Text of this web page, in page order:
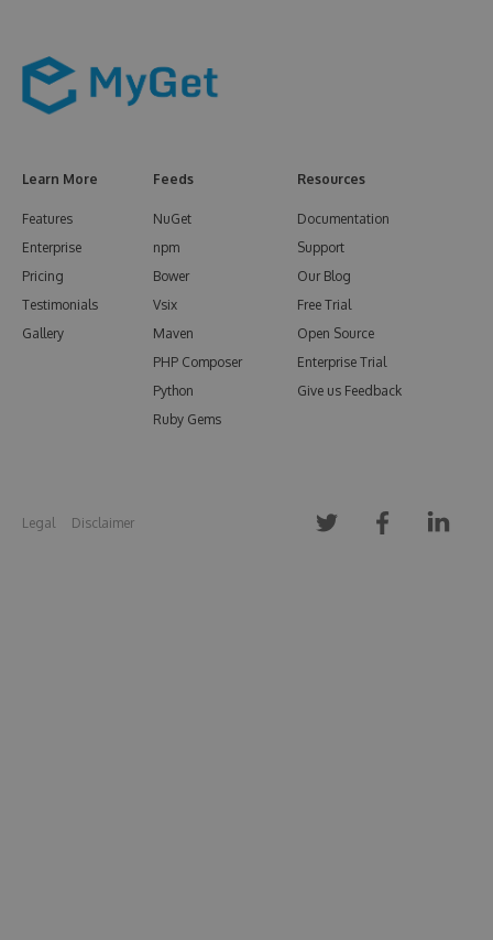
Learn More
Features
Enterprise
Pricing
Testimonials
Gallery
Feeds
NuGet
npm
Bower
Vsix
Maven
PHP Composer
Python
Ruby Gems
Resources
Documentation
Support
Our Blog
Free Trial
Open Source
Enterprise Trial
Give us Feedback
Legal Disclaimer